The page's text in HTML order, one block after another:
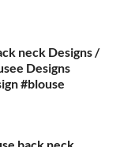
neck Designs /
Designs
#blouse​
back neck